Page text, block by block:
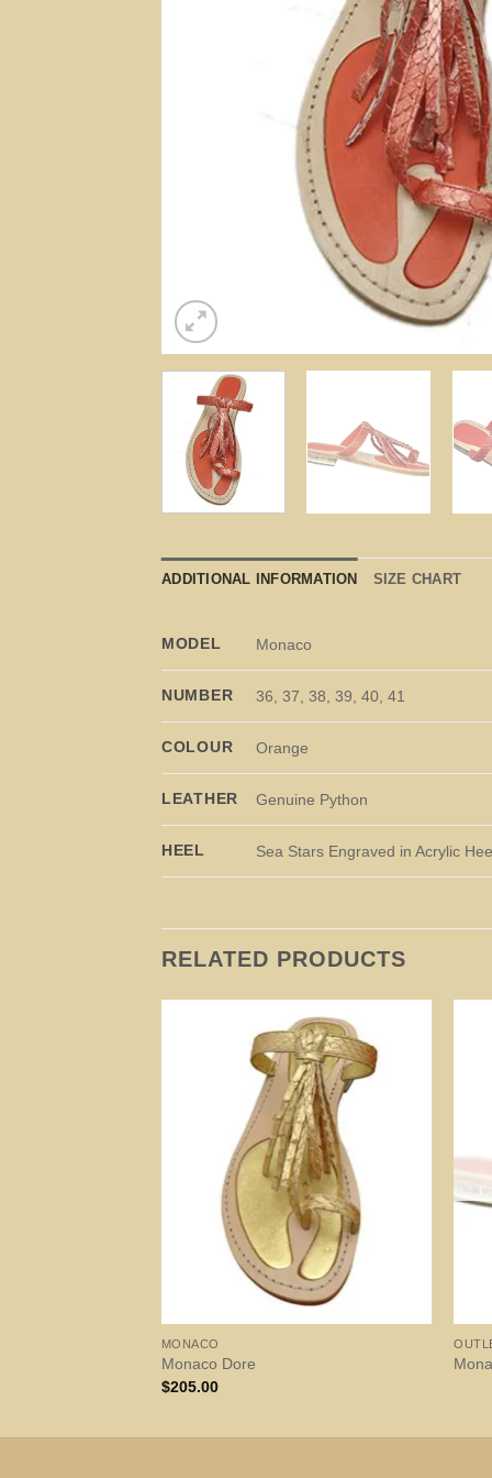
ADDITIONAL INFORMATION SIZE CHART
MODEL Monaco
NUMBER 36, 37, 38, 39, 40, 41
COLOUR Orange
LEATHER Genuine Python
HEEL Sea Stars Engraved in Acrylic
RELATED PRODUCTS
MONACO
Monaco Dore
$205.00